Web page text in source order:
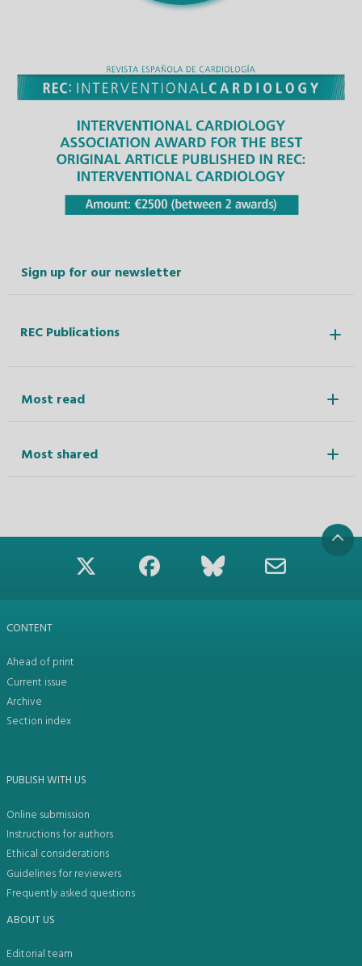
Sign up for our newsletter
REC Publications
Most read
Most shared
CONTENT
Ahead of print
Current issue
Archive
Section index
PUBLISH WITH US
Online submission
Instructions for authors
Ethical considerations
Guidelines for reviewers
Frequently asked questions
ABOUT US
Editorial team